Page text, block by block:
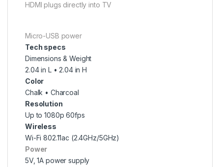
HDMI plugs directly into TV
Micro-USB power
Tech specs
Dimensions & Weight
2.04 in L • 2.04 in H
Color
Chalk • Charcoal
Resolution
Up to 1080p 60fps
Wireless
Wi-Fi 802.11ac (2.4GHz/5GHz)
Power
5V, 1A power supply